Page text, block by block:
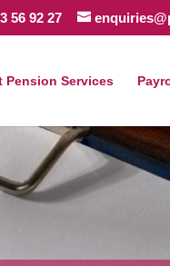
56 92 27
Pension Services